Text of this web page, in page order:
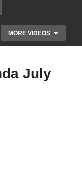
MORE VIDEOS
July